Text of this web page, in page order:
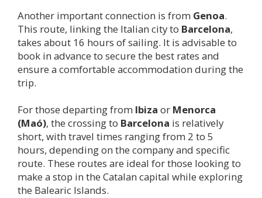
Another important connection is from Genoa.
This route, linking the Italian city to Barcelona,
takes about 16 hours of sailing. It is advisable to
book in advance to secure the best rates and
ensure a comfortable accommodation during the
trip.
For those departing from Ibiza or Menorca
(Maó), the crossing to Barcelona is relatively
short, with travel times ranging from 2 to 5
hours, depending on the company and specific
route. These routes are ideal for those looking to
make a stop in the Catalan capital while exploring
the Balearic Islands.